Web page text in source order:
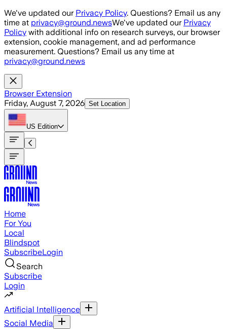
Skip to main content
We've updated our Privacy Policy. Questions? Email us any
time at privacy@ground.newsWe've updated our Privacy
Policy with additional info on research surveys, our browser
extension, cookie management, and ad performance
measurement. Questions? Email us any time at
privacy@ground.news
Browser Extension
Friday, August 7, 2026 Set Location
US Edition
Home
For You
Local
Blindspot
SubscribeLogin
Search
Subscribe
Login
Artificial Intelligence
Social Media